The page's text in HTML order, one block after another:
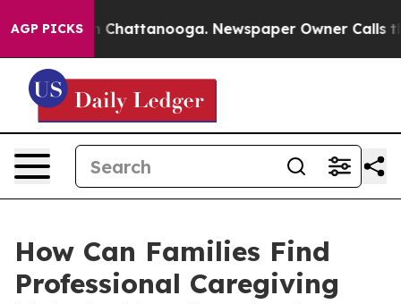
AGP PICKSin Chattanooga. Newspaper Owner Calls the
How Can Families Find
Professional Caregiving